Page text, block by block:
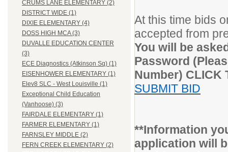
CRUMS LANE ELEMENTARY (2)
DISTRICT WIDE (1)
DIXIE ELEMENTARY (4)
DOSS HIGH MCA (3)
DUVALLE EDUCATION CENTER
(3)
ECE Diagnostics (Atkinson Sq) (1)
EISENHOWER ELEMENTARY (1)
Elev8 SLC - West Louisville (1)
Exceptional Child Education
(Vanhoose) (3)
FAIRDALE ELEMENTARY (1)
FARMER ELEMENTARY (1)
FARNSLEY MIDDLE (2)
FERN CREEK ELEMENTARY (2)
At this time bids
accepted from
You will be
Password
Number) CLICK
SUBMIT BID
**Information
application will